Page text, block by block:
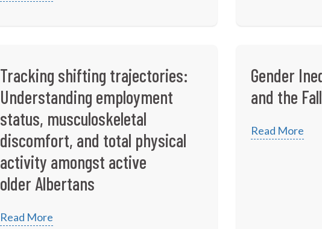
Tracking shifting trajectories:
Understanding employment
status, musculoskeletal
discomfort, and total physical
activity amongst active
older Albertans
Read More
Gender
and the
Read More